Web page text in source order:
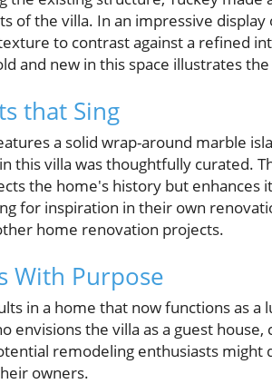
of the villa. In an impressive
to contrast against a refined
and new in this space illustrates
that Sing
a solid wrap-around marble
this villa was thoughtfully curated.
the home's history but enhances
for inspiration in their own
home renovation projects.
With Purpose
in a home that now functions as a
envisions the villa as a guest
remodeling enthusiasts might
owners.